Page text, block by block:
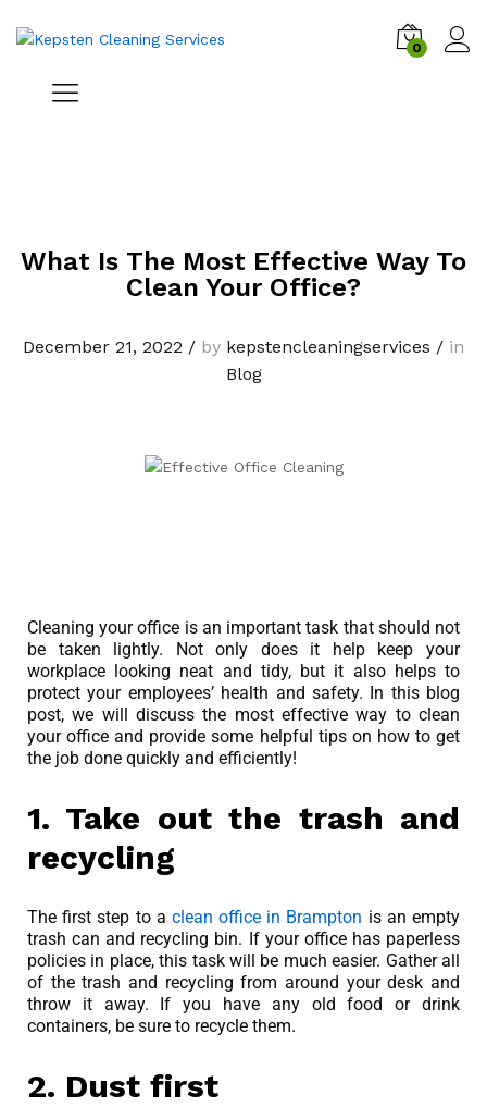
0
What Is The Most Effective Way To
Clean Your Office?
December 21, 2022 / by kepstencleaningservices / in
Blog
Cleaning your office is an important task that should not
be taken lightly. Not only does it help keep your
workplace looking neat and tidy, but it also helps to
protect your employees’ health and safety. In this blog
post, we will discuss the most effective way to clean
your office and provide some helpful tips on how to get
the job done quickly and efficiently!
1. Take out the trash and
recycling
The first step to a clean office in Brampton is an empty
trash can and recycling bin. If your office has paperless
policies in place, this task will be much easier. Gather all
of the trash and recycling from around your desk and
throw it away. If you have any old food or drink
containers, be sure to recycle them.
2. Dust first